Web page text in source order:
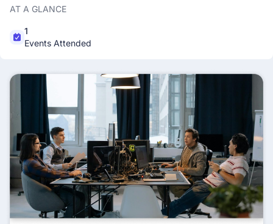
AT A GLANCE
1
Events Attended